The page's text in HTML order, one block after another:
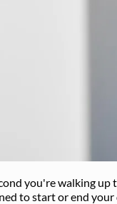
you're walking
to start or end your